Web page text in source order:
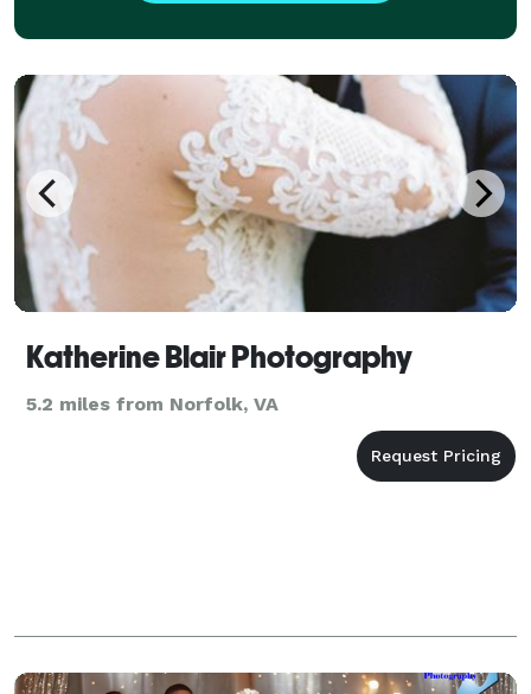
Katherine Blair Photography
5.2 miles from Norfolk, VA